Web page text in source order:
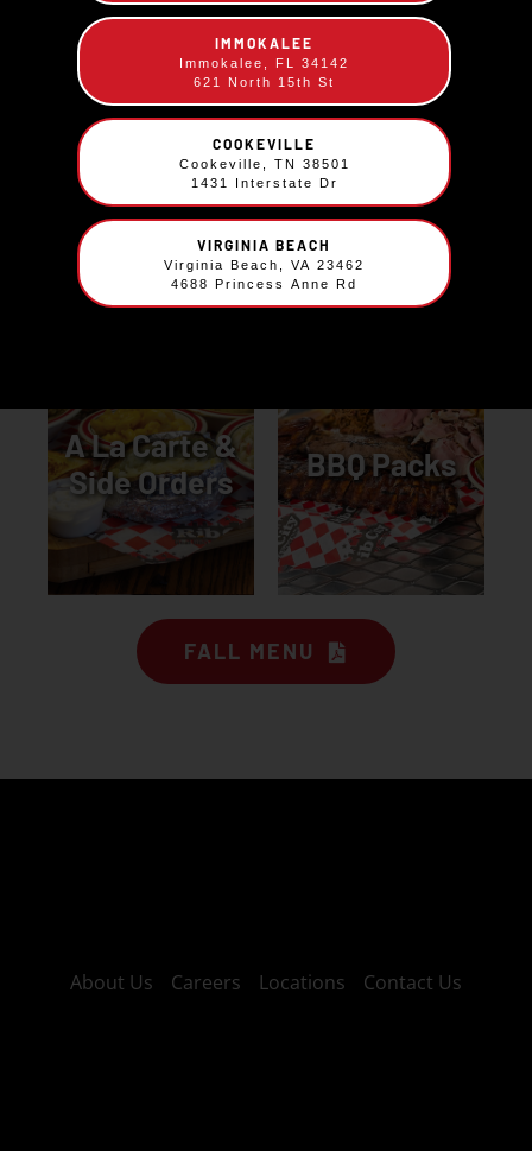
Kids Meals
The Sweet
Stuff
A La Carte &
Side Orders
BBQ Packs
FALL MENU
About Us Careers Locations Contact Us
IMMOKALEE
Immokalee, FL 34142
621 North 15th St
COOKEVILLE
Cookeville, TN 38501
1431 Interstate Dr
VIRGINIA BEACH
Virginia Beach, VA 23462
4688 Princess Anne Rd